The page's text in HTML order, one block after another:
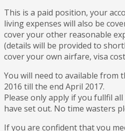
This is a paid position, your
living expenses will also be
cover your other reasonable
(details will be provided to
cover your own airfare, visa
You will need to available from
2016 till the end April 2017.
Please only apply if you fullfil
have set out. No time wasters
If you are confident that you